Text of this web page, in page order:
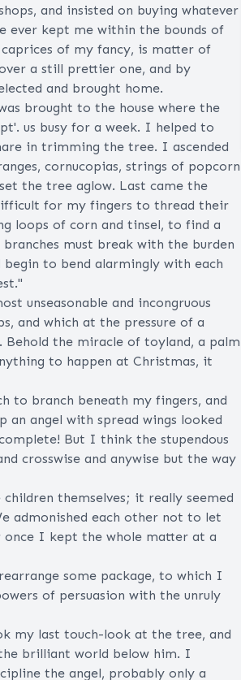
and insisted on buying whatever
ever kept me within the bounds of
of my fancy, is matter of
a still prettier one, and by
and brought home.
brought to the house where the
us busy for a week. I helped to
in trimming the tree. I ascended
cornucopias, strings of popcorn
the tree aglow. Last came the
for my fingers to thread their
loops of corn and tinsel, to find a
must break with the burden
to bend alarmingly with each
unseasonable and incongruous
and which at the pressure of a
Behold the miracle of toyland, a palm
to happen at Christmas, it
to branch beneath my fingers, and
angel with spread wings looked
But I think the stupendous
crosswise and anywise but the way
themselves; it really seemed
admonished each other not to let
I kept the whole matter at a
some package, to which I
of persuasion with the unruly
my last touch-look at the tree, and
brilliant world below him. I
the angel, probably only a